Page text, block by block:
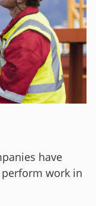
have
work in